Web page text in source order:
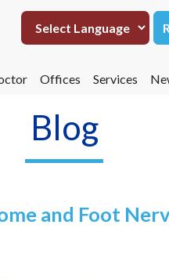
Offices
Uvalde
Services
Offices
Uvalde
Services
Blog
and Foot